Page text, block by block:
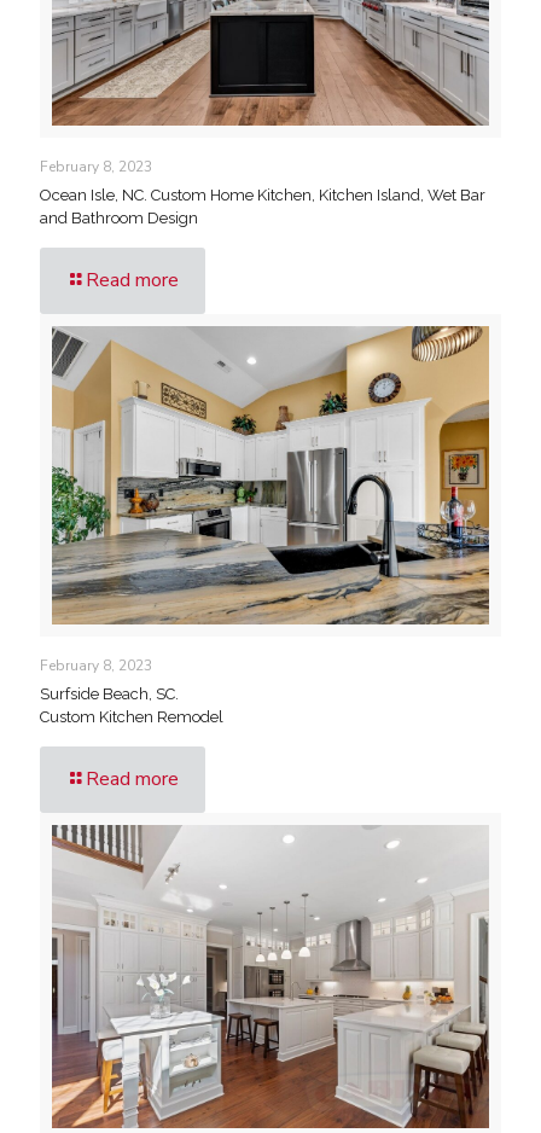
February 8, 2023
Ocean Isle, NC. Custom Home Kitchen, Kitchen Island, Wet Bar
and Bathroom Design
Read more
February 8, 2023
Surfside Beach, SC.
Custom Kitchen Remodel
Read more